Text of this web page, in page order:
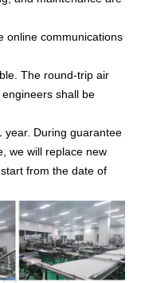
online communications
The round-trip air
shall be
year. During guarantee
we will replace new
from the date of